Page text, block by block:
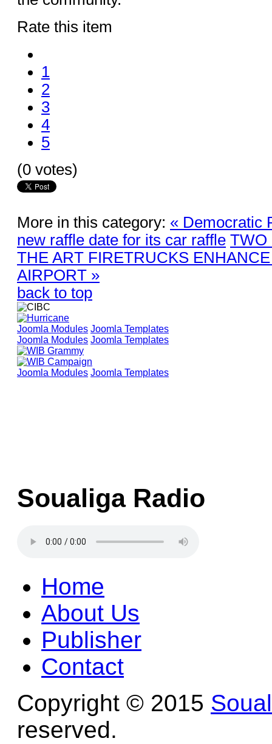
Rate this item
1
2
3
4
5
(0 votes)
More in this category: « Democratic
new raffle date for its car raffle TWO
THE ART FIRETRUCKS
AIRPORT »
back to top
Joomla Modules Joomla Templates
Joomla Modules Joomla Templates
Joomla Modules Joomla Templates
Soualiga Radio
Home
About Us
Publisher
Contact
Copyright © 2015
reserved.